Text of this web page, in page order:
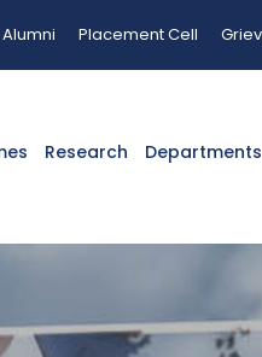
Alumni Placement Cell
Research Departments